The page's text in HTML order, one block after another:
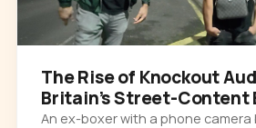
The Rise of Knockout
Britain’s Street-Content
An ex-boxer with a phone camera